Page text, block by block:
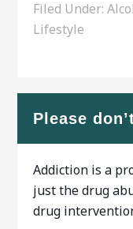
Filed Under:
Lifestyle
Please
Addiction is a
just the drug
drug